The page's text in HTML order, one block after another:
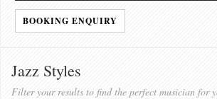
BOOKING ENQUIRY
Jazz Styles
Filter your results to find the perfect musician for